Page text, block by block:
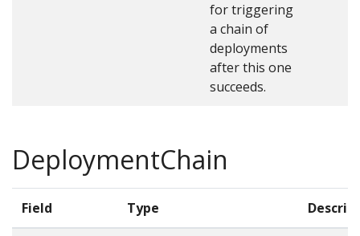
for triggering
a chain of
deployments
after this one
succeeds.
DeploymentChain
Field Type